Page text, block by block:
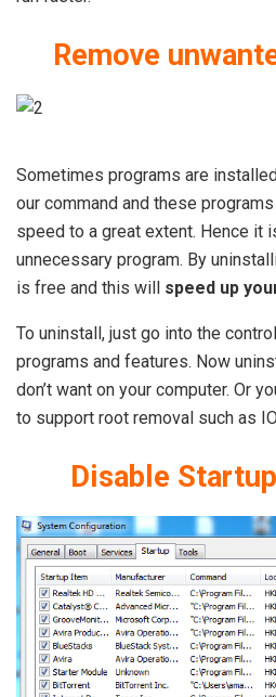
Remove
Sometimes programs are
our command and these
speed to a great extent. Hence it
unnecessary program. By
is free and this will speed up
To uninstall, just go into the
programs and features. Now
don’t want on your computer. Or
to support root removal such as
Disable